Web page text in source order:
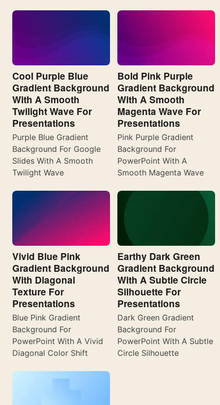
Cool Purple Blue
Gradient Background
With A Smooth
Twilight Wave For
Presentations
Purple Blue Gradient
Background For Google
Slides With A Smooth
Twilight Wave
Bold Pink Purple
Gradient Background
With A Smooth
Magenta Wave For
Presentations
Pink Purple Gradient
Background For
PowerPoint With A
Smooth Magenta Wave
Vivid Blue Pink
Gradient Background
With Diagonal
Texture For
Presentations
Blue Pink Gradient
Background For
PowerPoint With A Vivid
Diagonal Color Shift
Earthy Dark Green
Gradient Background
With A Subtle Circle
Silhouette For
Presentations
Dark Green Gradient
Background For
PowerPoint With A Subtle
Circle Silhouette